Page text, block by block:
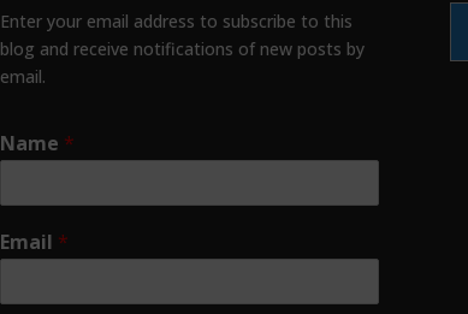
Enter your email address to subscribe to this
blog and receive notifications of new posts by
email.
Name *
Email *